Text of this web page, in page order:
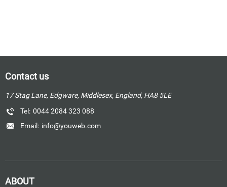
Contact us
17 Stag Lane, Edgware, Middlesex, England, HA8 5LE
Tel: 0044 2084 323 088
Email: info@youweb.com
ABOUT